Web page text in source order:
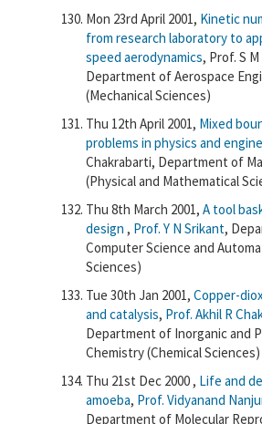
Mon 23rd April 2001, Kinetic
from research laboratory to
speed aerodynamics, Prof. S
Department of Aerospace
(Mechanical Sciences)
Thu 12th April 2001, Mixed
problems in physics and
Chakrabarti, Department of
(Physical and Mathematical
Thu 8th March 2001, A tool
design , Prof. Y N Srikant,
Computer Science and
Sciences)
Tue 30th Jan 2001, Copper-
and catalysis, Prof. Akhil R
Department of Inorganic and
Chemistry (Chemical Sciences)
Thu 21st Dec 2000 , Life and
amoeba, Prof. Vidyanand
Department of Molecular